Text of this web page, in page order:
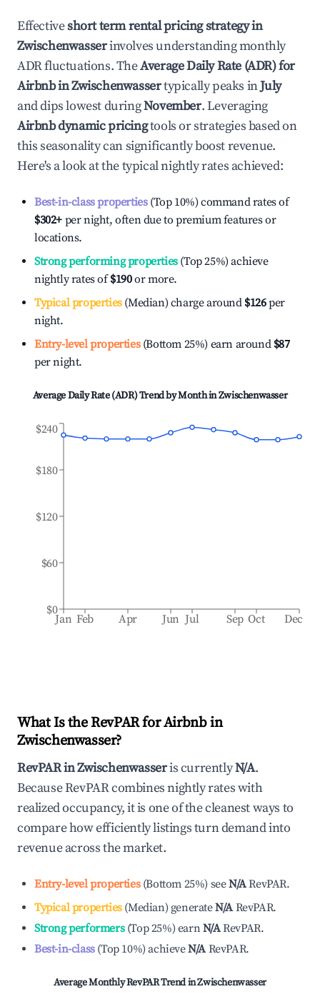
Effectiveshort term rental pricing strategy in
Zwischenwasserinvolves understanding monthly
ADR fluctuations. TheAverage Daily Rate (ADR) for
Airbnb inZwischenwassertypically peaks inJuly
and dips lowest duringNovember. Leveraging
Airbnb dynamic pricingtools or strategies based on
this seasonality can significantly boost revenue.
Here's a look at the typical nightly rates achieved:
Best-in-class properties(Top 10%) command rates of
$302+ per night, often due to premium features or
locations.
Strong performing properties(Top 25%) achieve
nightly rates of$190or more.
Typical properties(Median) charge around $126per
night.
Entry-level properties(Bottom 25%) earn around $87
per night.
Average Daily Rate (ADR) Trend by Month inZwischenwasser
Jan Feb Apr Jun Jul Sep Oct Dec
$0
$60
$120
$180
$240
What Is the RevPAR for Airbnb in
Zwischenwasser?
RevPAR inZwischenwasseris currentlyN/A.
Because RevPAR combines nightly rates with
realized occupancy, it is one of the cleanest ways to
compare how efficiently listings turn demand into
revenue across the market.
Entry-level properties(Bottom 25%) seeN/ARevPAR.
Typical properties(Median) generateN/A RevPAR.
Strong performers(Top 25%) earnN/ARevPAR.
Best-in-class(Top 10%)achieveN/A RevPAR.
Average Monthly RevPAR Trend inZwischenwasser